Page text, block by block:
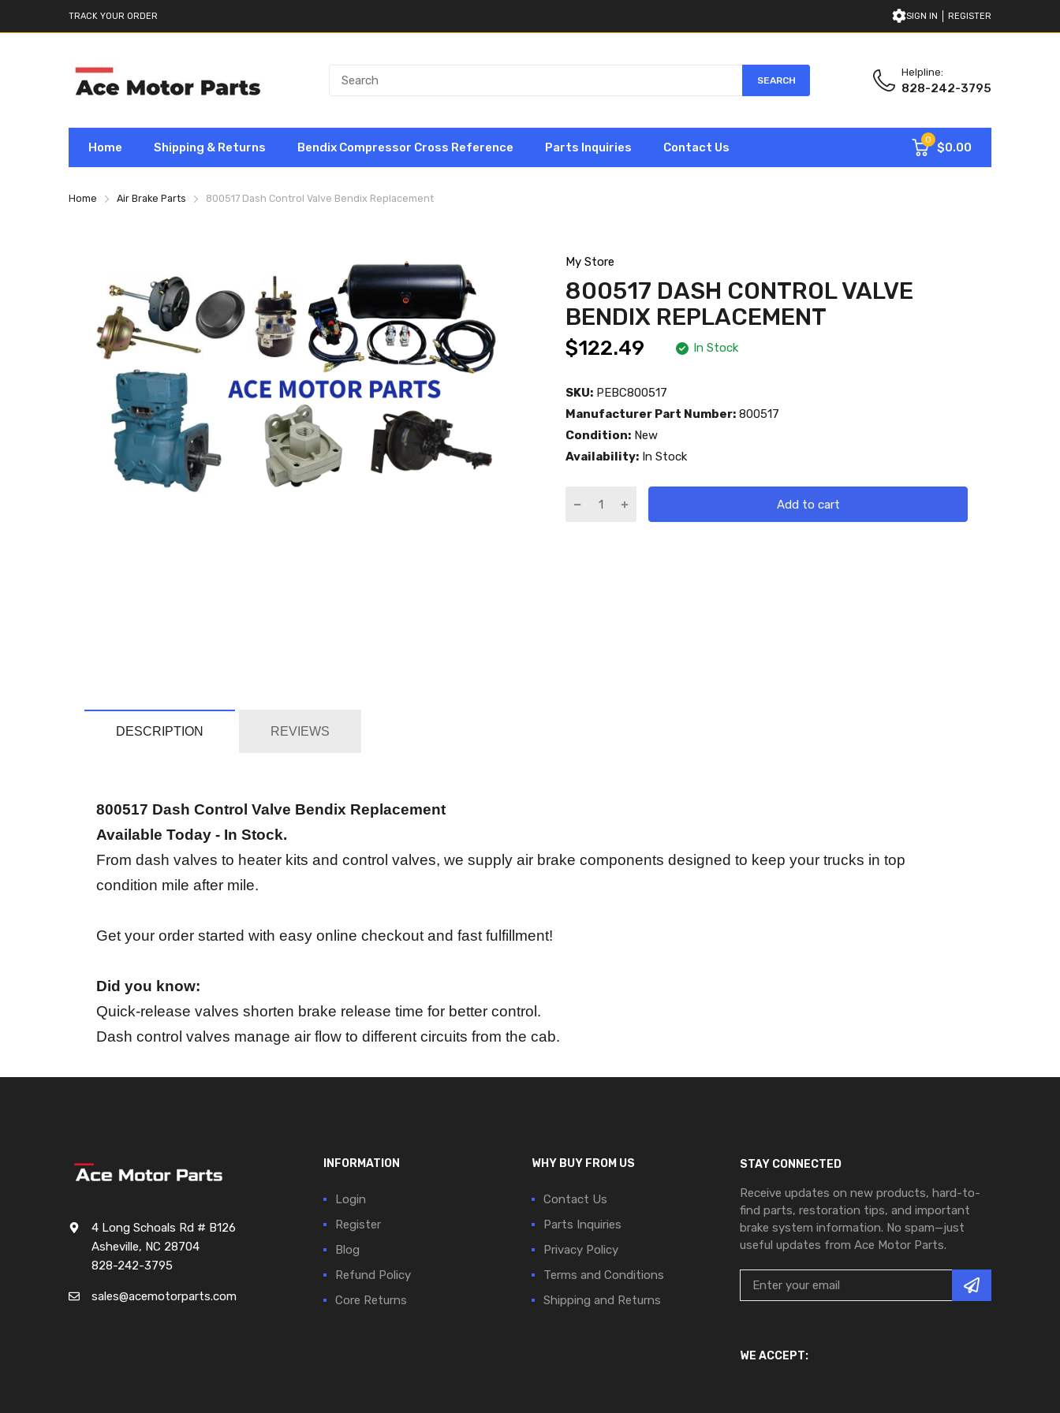
TRACK YOUR ORDER SIGN IN REGISTER
SEARCH
Helpline:
828-242-3795
Home Shipping & Returns Bendix Compressor Cross Reference Parts Inquiries Contact Us
0
$0.00
Home Air Brake Parts 800517 Dash Control Valve Bendix Replacement
My Store
800517 DASH CONTROL VALVE
BENDIX REPLACEMENT
$122.49 In Stock
SKU: PEBC800517
Manufacturer Part Number: 800517
Condition: New
Availability: In Stock
Add to cart
DESCRIPTION REVIEWS
800517 Dash Control Valve Bendix Replacement
Available Today - In Stock.
From dash valves to heater kits and control valves, we supply air brake components designed to keep your trucks in top
condition mile after mile.
Get your order started with easy online checkout and fast fulfillment!
Did you know:
Quick-release valves shorten brake release time for better control.
Dash control valves manage air flow to different circuits from the cab.
4 Long Schoals Rd # B126
Asheville, NC 28704
828-242-3795
sales@acemotorparts.com
INFORMATION
Login
Register
Blog
Refund Policy
Core Returns
WHY BUY FROM US
Contact Us
Parts Inquiries
Privacy Policy
Terms and Conditions
Shipping and Returns
STAY CONNECTED
Receive updates on new products, hard-to-
find parts, restoration tips, and important
brake system information. No spam—just
useful updates from Ace Motor Parts.
WE ACCEPT: